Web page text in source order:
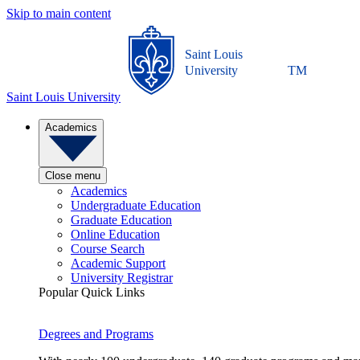
Skip to main content
Saint Louis University
Saint Louis
University
TM
Academics
Close menu
Academics
Undergraduate Education
Graduate Education
Online Education
Course Search
Academic Support
University Registrar
Popular Quick Links
Degrees and Programs